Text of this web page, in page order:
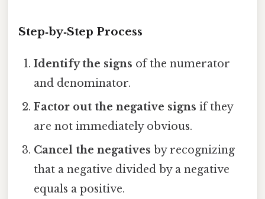
Step‑by‑Step Process
Identify the signs of the numerator
and denominator.
Factor out the negative signs if they
are not immediately obvious.
Cancel the negatives by recognizing
that a negative divided by a negative
equals a positive.